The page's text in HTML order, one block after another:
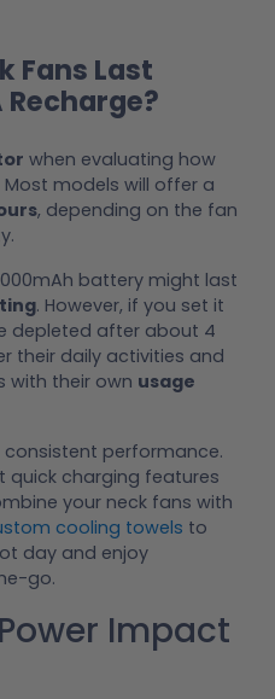
Fans Last
Recharge?
when evaluating how
Most models will offer a
, depending on the fan
battery might last
. However, if you set it
depleted after about 4
their daily activities and
with their own usage
consistent performance.
quick charging features
your neck fans with
cooling towels to
day and enjoy
go.
Impact